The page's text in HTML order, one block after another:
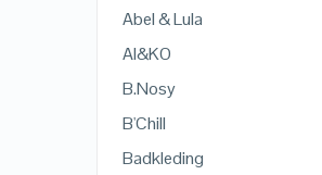
Abel & Lula
AI&KO
B.Nosy
B'Chill
Badkleding